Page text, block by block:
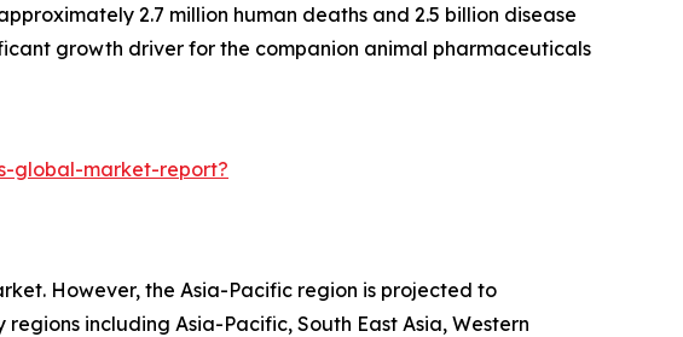
2.7 million human deaths and 2.5 billion disease
growth driver for the companion animal pharmaceuticals
global-market-report?
However, the Asia-Pacific region is projected to
including Asia-Pacific, South East Asia, Western